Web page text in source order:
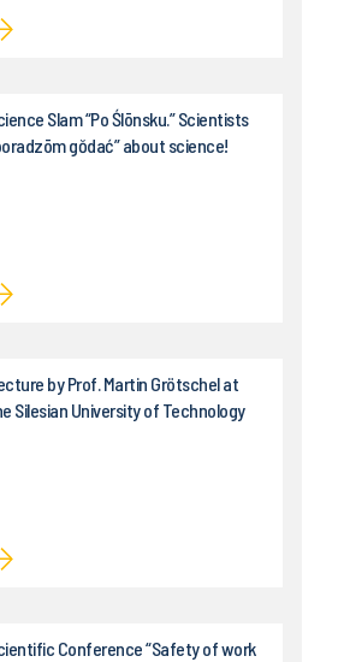
Slam “Po Ślōnsku.” Scientists
gŏdać” about science!
by Prof. Martin Grötschel at
Silesian University of Technology
Conference “Safety of work